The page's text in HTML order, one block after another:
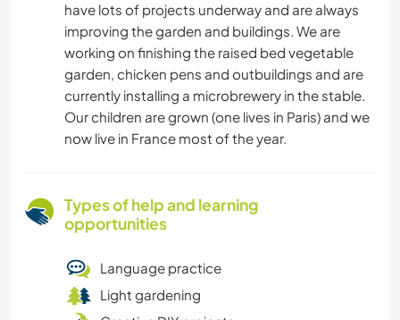
have lots of projects underway and are always
improving the garden and buildings. We are
working on finishing the raised bed vegetable
garden, chicken pens and outbuildings and are
currently installing a microbrewery in the stable.
Our children are grown (one lives in Paris) and we
now live in France most of the year.
Types of help and learning
opportunities
Language practice
Light gardening